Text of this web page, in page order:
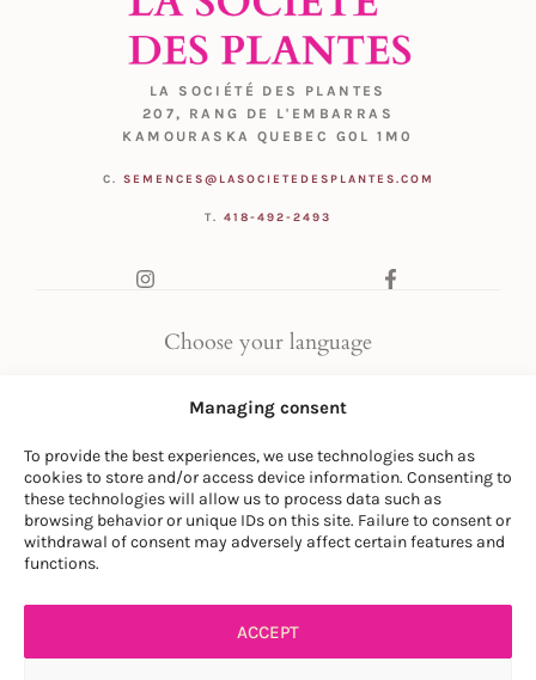
Managing consent
To provide the best experiences, we use technologies such as
cookies to store and/or access device information. Consenting to
these technologies will allow us to process data such as
browsing behavior or unique IDs on this site. Failure to consent or
withdrawal of consent may adversely affect certain features and
functions.
ACCEPT
LA SOCIÉTÉ DES PLANTES
207, RANG DE L'EMBARRAS
KAMOURASKA QUEBEC G0L 1M0
C. SEMENCES@LASOCIETEDESPLANTES.COM
T. 418-492-2493
Choose your language
FR
© LA SOCIÉTÉ DES PLANTES